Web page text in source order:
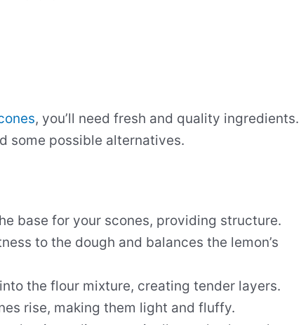
, you’ll need fresh and quality ingredients.
some possible alternatives.
base for your scones, providing structure.
to the dough and balances the lemon’s
the flour mixture, creating tender layers.
rise, making them light and fluffy.